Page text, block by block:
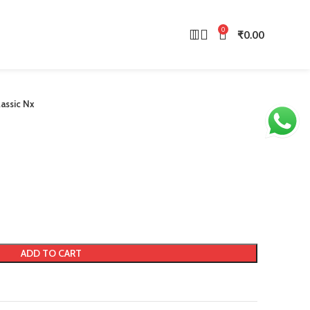
0 ₹0.00
Nx
ADD TO CART